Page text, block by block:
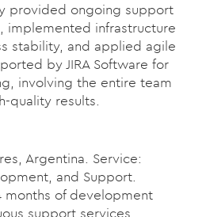
provided ongoing support
implemented infrastructure
stability, and applied agile
by JIRA Software for
involving the entire team
quality results.
Argentina. Service:
and Support.
months of development
support services.